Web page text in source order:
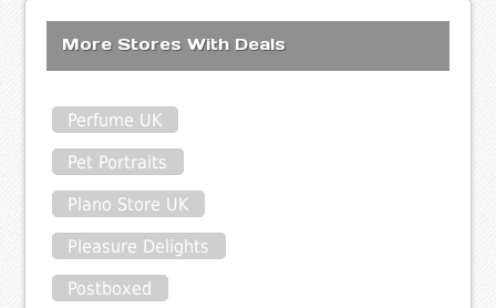
More Stores With Deals
Perfume UK
Pet Portraits
Plano Store UK
Pleasure Delights
Postboxed